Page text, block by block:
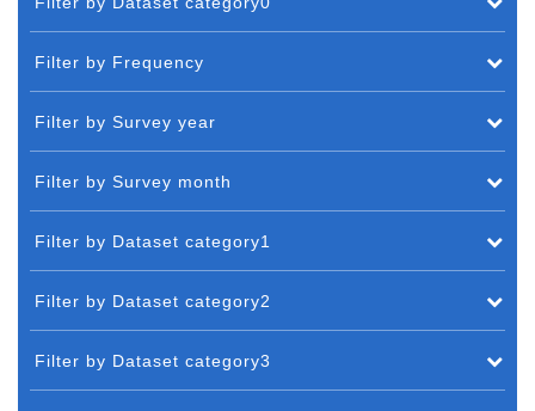
Filter by Frequency
Filter by Survey year
Filter by Survey month
Filter by Dataset category1
Filter by Dataset category2
Filter by Dataset category3